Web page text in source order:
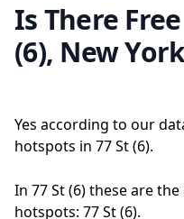
Is There
(6), New
Yes according to our
hotspots in 77 St (6).
In 77 St (6) these are
hotspots: 77 St (6).